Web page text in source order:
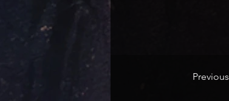
Previous